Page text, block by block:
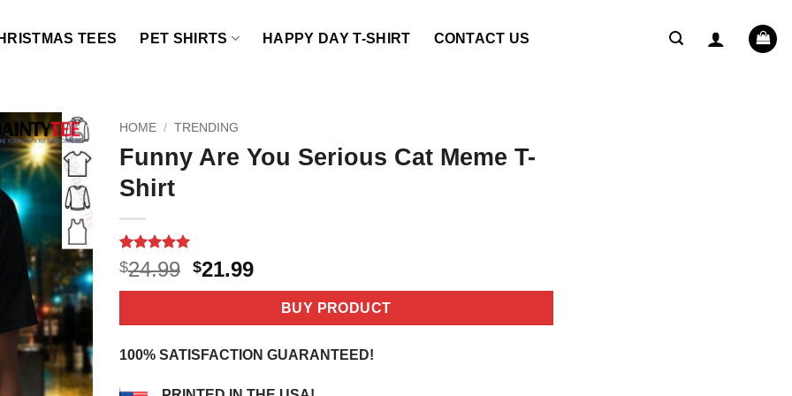
TEES PET SHIRTS HAPPY DAY T-SHIRT CONTACT US
HOME / TRENDING
Funny Are You Serious Cat Meme T-
Shirt
Rated5
out of 5
based on
4
$24.99 Original
price
$24.99.
$21.99Current
price
$21.99.
BUY PRODUCT
100% SATISFACTION GUARANTEED!